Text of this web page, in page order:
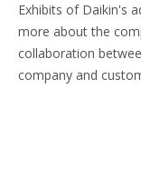
Exhibits of Daikin's
more about the
collaboration
company and